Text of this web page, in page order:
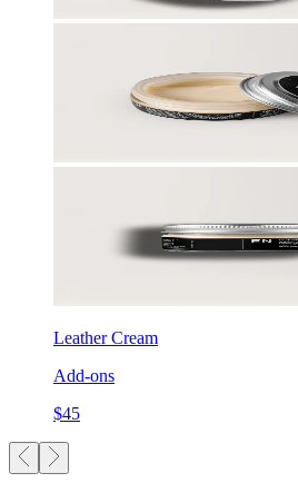
Leather Cream
Add-ons
$45